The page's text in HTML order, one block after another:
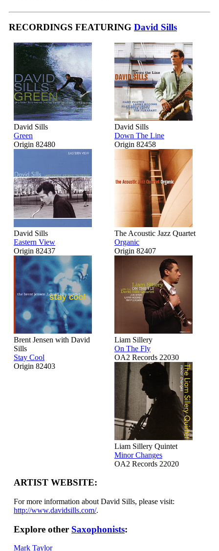
RECORDINGS FEATURING David Sills
David Sills
Green
Origin 82480
David Sills
Down The Line
Origin 82458
David Sills
Eastern View
Origin 82437
The Acoustic Jazz Quartet
Organic
Origin 82407
Brent Jensen with David
Sills
Stay Cool
Origin 82403
Liam Sillery
On The Fly
OA2 Records 22030
Liam Sillery Quintet
Minor Changes
OA2 Records 22020
ARTIST WEBSITE:
For more information about David Sills, please visit:
http://www.davidsills.com/.
Explore other Saxophonists:
Mark Taylor